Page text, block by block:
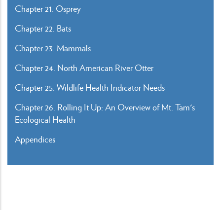
Chapter 21. Osprey
Chapter 22. Bats
Chapter 23. Mammals
Chapter 24. North American River Otter
Chapter 25. Wildlife Health Indicator Needs
Chapter 26. Rolling It Up: An Overview of Mt. Tam's
Ecological Health
Appendices